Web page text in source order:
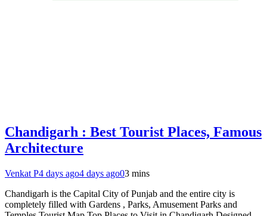
Chandigarh : Best Tourist Places, Famous
Architecture
Venkat P4 days ago4 days ago03 mins
Chandigarh is the Capital City of Punjab and the entire city is
completely filled with Gardens , Parks, Amusement Parks and